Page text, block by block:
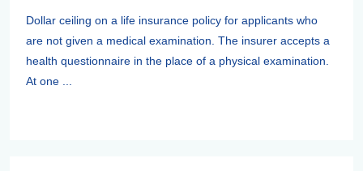
Dollar ceiling on a life insurance policy for applicants who
are not given a medical examination. The insurer accepts a
health questionnaire in the place of a physical examination.
At one ...